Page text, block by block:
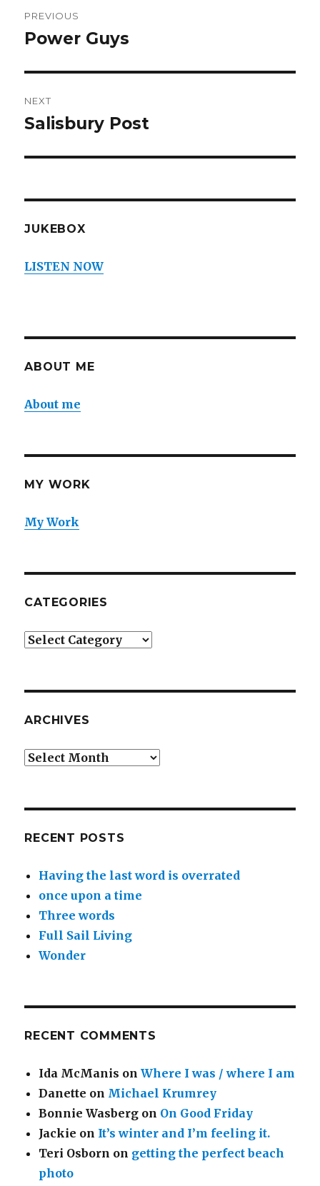
navigation
PREVIOUS
Previous
Power Guys
NEXT
Next
Salisbury Post
JUKEBOX
LISTEN NOW
ABOUT ME
About me
MY WORK
My Work
CATEGORIES
Categories
ARCHIVES
Archives
RECENT POSTS
Having the last word is overrated
once upon a time
Three words
Full Sail Living
Wonder
RECENT COMMENTS
Ida McManis onWhere I was / where I am
Danette on Michael Krumrey
Bonnie Wasberg on On Good Friday
Jackie on It’s winter and I’m feeling it.
Teri Osborn on getting the perfect beach
photo